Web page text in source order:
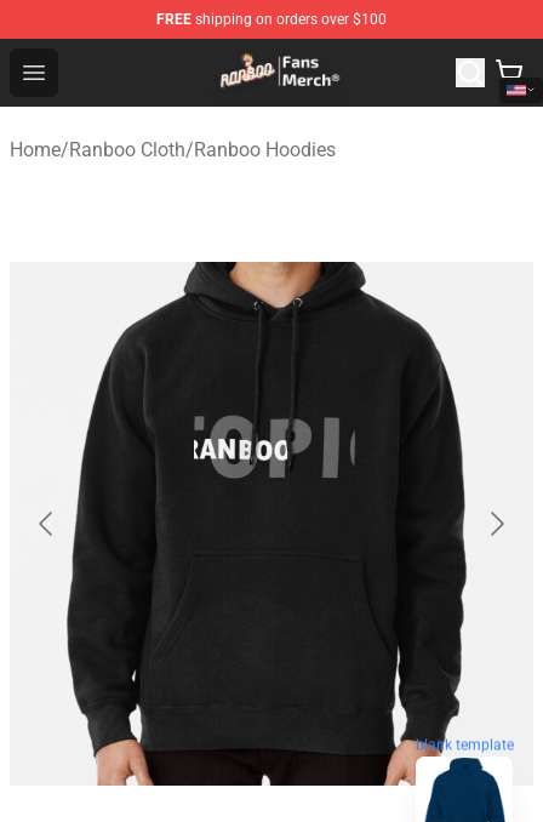
FREE shipping on orders over $100
Open menu
Ranboo Store - Official Ranboo Merchandise Shop
Home/Ranboo Cloth/Ranboo Hoodies
blank template